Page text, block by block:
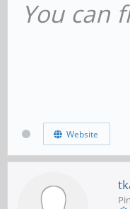
You can
Website